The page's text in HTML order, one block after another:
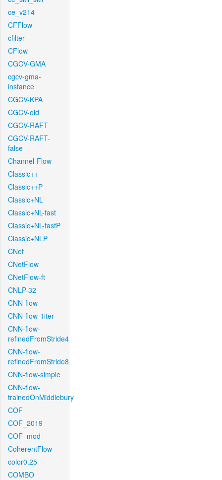
ce_v214
CFFlow
cfilter
CFlow
CGCV-GMA
cgcv-gma-
instance
CGCV-KPA
CGCV-old
CGCV-RAFT
CGCV-RAFT-
false
Channel-Flow
Classic++
Classic++P
Classic+NL
Classic+NL-fast
Classic+NL-fastP
Classic+NLP
CNet
CNetFlow
CNetFlow-ft
CNLP-32
CNN-flow
CNN-flow-1iter
CNN-flow-
refinedFromStride4
CNN-flow-
refinedFromStride8
CNN-flow-simple
CNN-flow-
trainedOnMiddlebury
COF
COF_2019
COF_mod
CoherentFlow
color0.25
COMBO